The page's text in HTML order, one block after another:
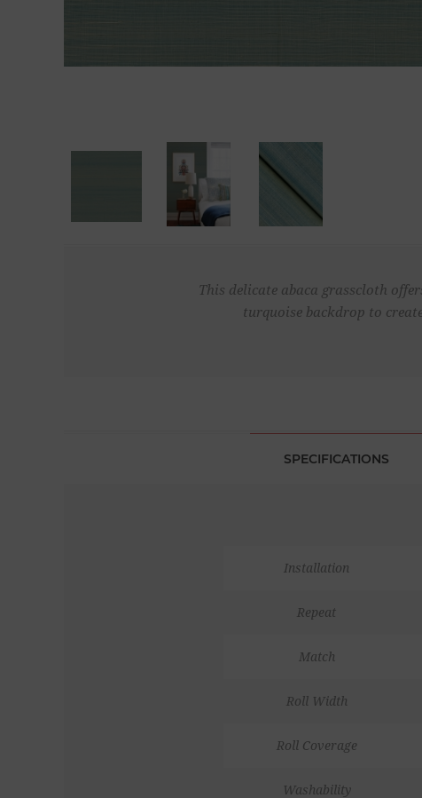
This delicate abaca grasscloth
turquoise backdrop to
SPECIFICATIONS
Installation
Repeat
Match
Roll Width
Roll Coverage
Washability